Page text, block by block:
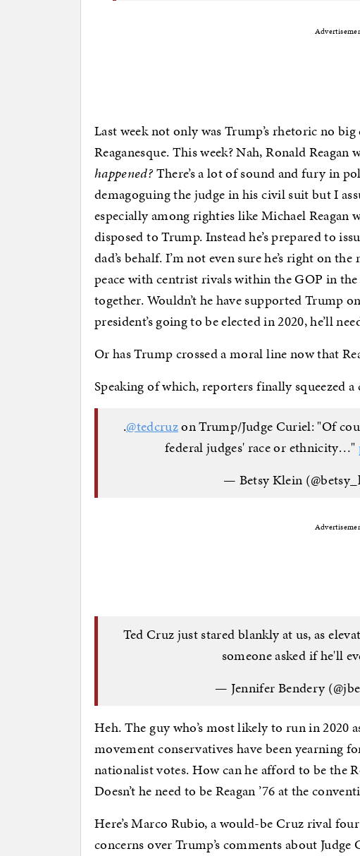
Last week not only was Trump’s rhetoric no
Reaganesque. This week? Nah, Ronald Reagan
happened?There’s a lot of sound and fury in
demagoguing the judge in his civil suit but I
especially among righties like Michael Reagan
disposed to Trump. Instead he’s prepared to
dad’s behalf. I’m not even sure he’s right on
peace with centrist rivals within the GOP in
together. Wouldn’t he have supported Trump
president’s going to be elected in 2020, he’ll
Or has Trump crossed a moral line now that
Speaking of which, reporters finally squeezed
.@tedcruzon Trump/Judge Curiel: "Of
federal judges' race or ethnicity…"
— Betsy Klein
Ted Cruz just stared blankly at us, as
someone asked if he'll
— Jennifer Bendery
Heh. The guy who’s most likely to run in 2020
movement conservatives have been yearning
nationalist votes. How can he afford to be the
Doesn’t he need to be Reagan ’76 at the
Here’s Marco Rubio, a would-be Cruz rival
concerns over Trump’s comments about